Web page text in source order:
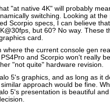
"at native 4K" will probably
switching. Looking at the
Scorpio specs, I can believe
but 60? No way. These
card.
where the current console gen
and Scorpio won't really
"not quite" hardware revision.
5's graphics, and as long as it
approach would be fine.
5's presentation is beautiful